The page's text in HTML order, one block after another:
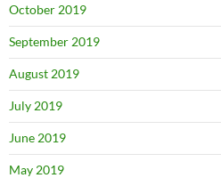
October 2019
September 2019
August 2019
July 2019
June 2019
May 2019